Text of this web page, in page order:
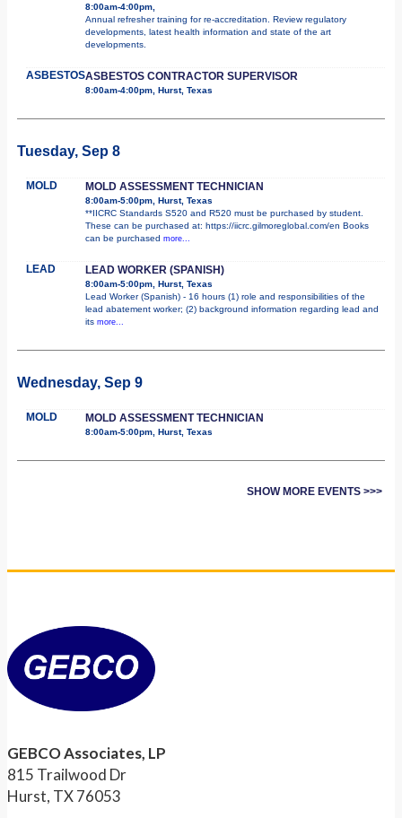
8:00am-4:00pm,
Annual refresher training for re-accreditation. Review regulatory
developments, latest health information and state of the art
developments.
ASBESTOSASBESTOS CONTRACTOR SUPERVISOR
8:00am-4:00pm, Hurst, Texas
Tuesday, Sep 8
MOLD MOLD ASSESSMENT TECHNICIAN
8:00am-5:00pm, Hurst, Texas
**IICRC Standards S520 and R520 must be purchased by student.
These can be purchased at: https://iicrc.gilmoreglobal.com/en Books
can be purchased more...
LEAD LEAD WORKER (SPANISH)
8:00am-5:00pm, Hurst, Texas
Lead Worker (Spanish) - 16 hours (1) role and responsibilities of the
lead abatement worker; (2) background information regarding lead and
its more...
Wednesday, Sep 9
MOLD MOLD ASSESSMENT TECHNICIAN
8:00am-5:00pm, Hurst, Texas
SHOW MORE EVENTS >>>
GEBCO Associates, LP
815 Trailwood Dr
Hurst, TX 76053